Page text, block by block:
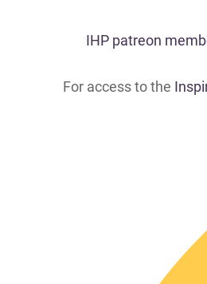
​​IHP patreon
For access to the